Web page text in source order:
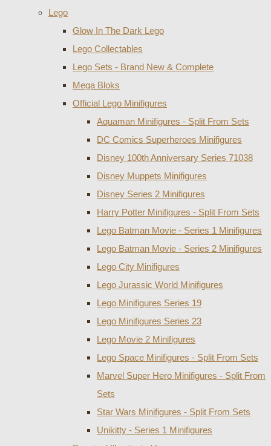
Lego
Glow In The Dark Lego
Lego Collectables
Lego Sets - Brand New & Complete
Mega Bloks
Official Lego Minifigures
Aquaman Minifigures - Split From Sets
DC Comics Superheroes Minifigures
Disney 100th Anniversary Series 71038
Disney Muppets Minifigures
Disney Series 2 Minifigures
Harry Potter Minifigures - Split From Sets
Lego Batman Movie - Series 1 Minifigures
Lego Batman Movie - Series 2 Minifigures
Lego City Minifigures
Lego Jurassic World Minifigures
Lego Minifigures Series 19
Lego Minifigures Series 23
Lego Movie 2 Minifigures
Lego Space Minifigures - Split From Sets
Marvel Super Hero Minifigures - Split From
Sets
Star Wars Minifigures - Split From Sets
Unikitty - Series 1 Minifigures